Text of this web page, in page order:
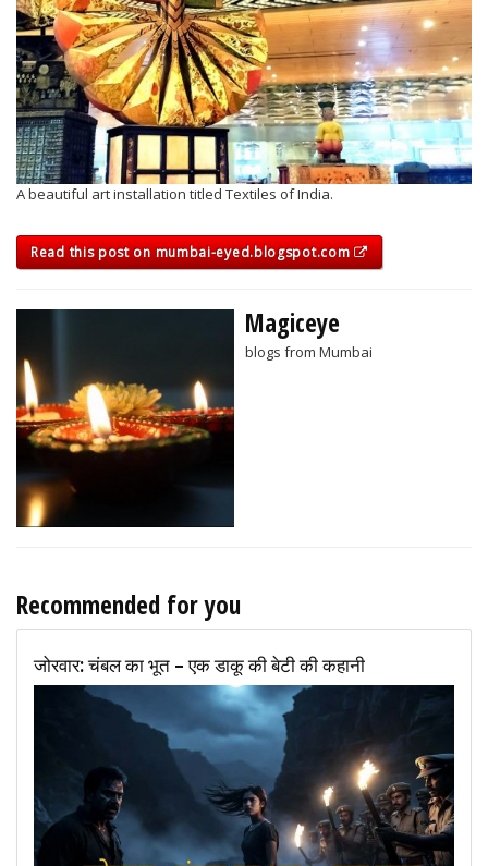
A beautiful art installation titled Textiles of India.
Read this post on mumbai-eyed.blogspot.com
Magiceye
blogs from Mumbai
Recommended for you
जोरवार: चंबल का भूत – एक डाकू की बेटी की कहानी